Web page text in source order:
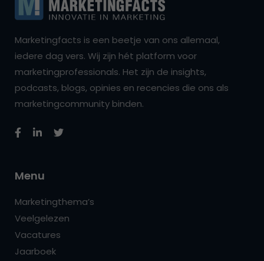
Marketingfacts is een beetje van ons allemaal,
iedere dag vers. Wij zijn hét platform voor
marketingprofessionals. Het zijn de insights,
podcasts, blogs, opinies en recencies die ons als
marketingcommunity binden.
Menu
Marketingthema’s
Veelgelezen
Vacatures
Jaarboek